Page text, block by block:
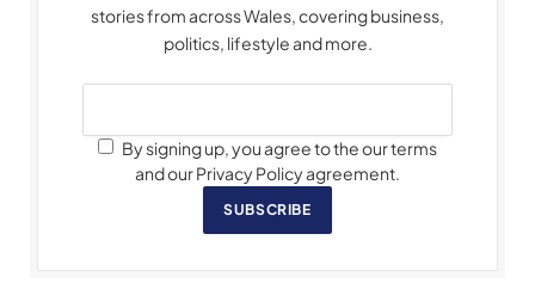
stories from across Wales, covering business,
politics, lifestyle and more.
By signing up, you agree to the our terms
and our Privacy Policy agreement.
SUBSCRIBE